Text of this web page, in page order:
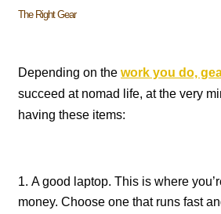
The Right Gear
Depending on the work you do,
succeed at nomad life, at the very
having these items:
A good laptop. This is where
money. Choose one that runs fast